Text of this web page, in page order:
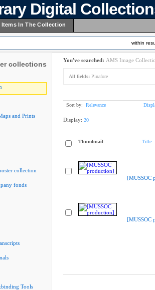
Digital
In The Collection
within
collections
and Prints
collection
fonds
Tools
You've searched: AMS Image
All fields: Pinafore
Sort by: Relevance
Display: 20
Thumbnail Title
[MUSSOC
[MUSSOC